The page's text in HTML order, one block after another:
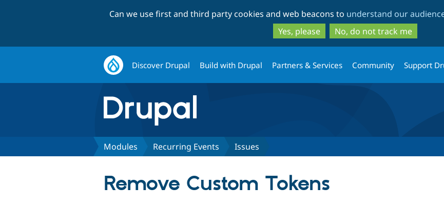
to
main
content
to
search
Can we use first and third party cookies and web beacons to understand our
Yes, please
No, do not track me
Discover Drupal Build with Drupal Partners & Services Community Support
Modules Recurring Events Issues
Remove Custom Tokens